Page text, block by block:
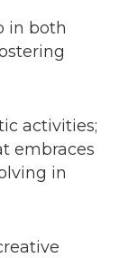
in both
activities;
embraces
in